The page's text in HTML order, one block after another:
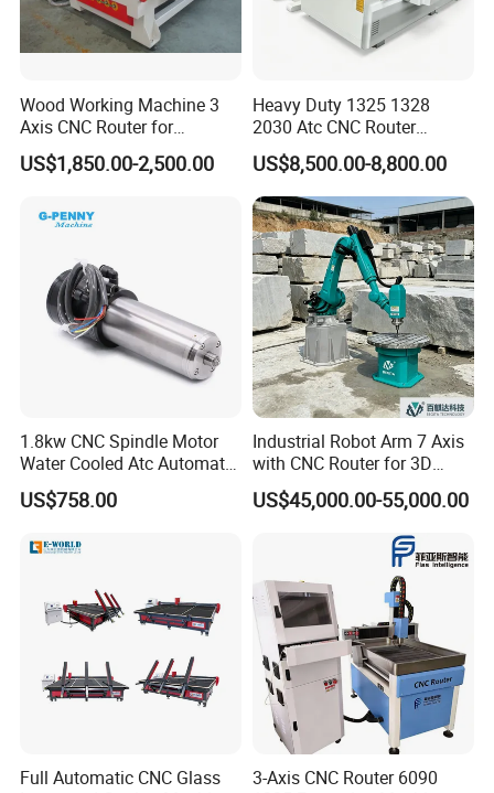
The machine can cut glass
intodifferentshape
Wood Working Machine 3
Axis CNC Router for
Furniture Advertising
Industry, Trademark Logo
US$1,850.00-2,500.00
Heavy Duty 1325 1328
2030 Atc CNC Router
Machine Linear Type 12
Tools Auto Tool Changer
Wood Carving Machine for
Industrial Production
US$8,500.00-8,800.00
1.8kw CNC Spindle Motor
Water Cooled Atc Automatic
Tool Change High Speed
Electric Motor 10000-
Engraving Milling Working
US$758.00
Industrial Robot Arm 7 Axis
with CNC Router for 3D
Stone Statue Carving
Engraving
US$45,000.00-55,000.00
Full Automatic CNC Glass
3-Axis CNC Router 6090